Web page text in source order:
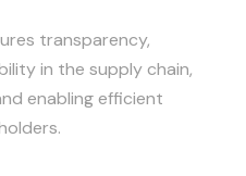
transparency,
in the supply chain,
enabling efficient